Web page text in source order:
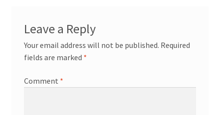
Contact Theresa Webb
Leave a Reply
Your email address will not be published. Required
fields are marked *
Comment *